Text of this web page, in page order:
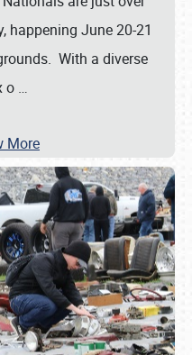
happening June 20-21
With a diverse
o …
More